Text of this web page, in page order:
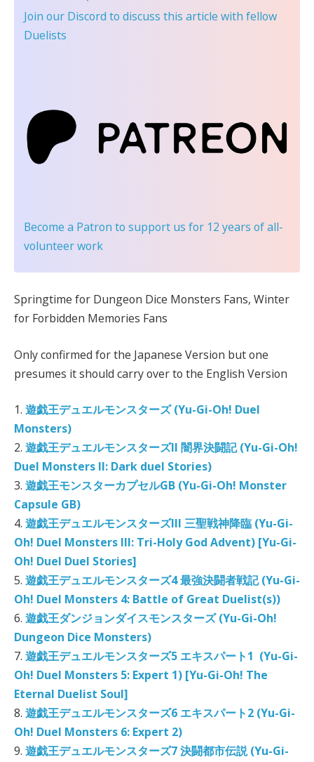
Join our Discord to discuss this article with fellow
Duelists
Become a Patron to support us for 12 years of all-
volunteer work
Springtime for Dungeon Dice Monsters Fans, Winter
for Forbidden Memories Fans
Only confirmed for the Japanese Version but one
presumes it should carry over to the English Version
1. 遊戯王デュエルモンスターズ (Yu-Gi-Oh! Duel
Monsters)
2. 遊戯王デュエルモンスターズII 闇界決闘記 (Yu-Gi-Oh!
Duel Monsters II: Dark duel Stories)
3. 遊戯王モンスターカプセルGB (Yu-Gi-Oh! Monster
Capsule GB)
4. 遊戯王デュエルモンスターズIII 三聖戦神降臨 (Yu-Gi-
Oh! Duel Monsters III: Tri-Holy God Advent) [Yu-Gi-
Oh! Duel Duel Stories]
5. 遊戯王デュエルモンスターズ4 最強決闘者戦記 (Yu-Gi-
Oh! Duel Monsters 4: Battle of Great Duelist(s))
6. 遊戯王ダンジョンダイスモンスターズ (Yu-Gi-Oh!
Dungeon Dice Monsters)
7. 遊戯王デュエルモンスターズ5 エキスパート1 (Yu-Gi-
Oh! Duel Monsters 5: Expert 1) [Yu-Gi-Oh! The
Eternal Duelist Soul]
8. 遊戯王デュエルモンスターズ6 エキスパート2 (Yu-Gi-
Oh! Duel Monsters 6: Expert 2)
9. 遊戯王デュエルモンスターズ7 決闘都市伝説 (Yu-Gi-